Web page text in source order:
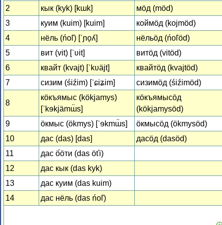
2
кык (kyk) [kɯk]
мӧд (möd)
3
куим (kuim) [kuim]
коймӧд (kojmöd)
4
нёль (ńoľ) [ˈɲo̞ʎ]
нёльӧд (ńoľöd)
5
вит (vit) [ˈʋit]
витӧд (vitöd)
6
квайт (kvajt) [ˈkʋäjt]
квайтӧд (kvajtöd)
7
сизим (śiźim) [ˈɕiʑim] сизимӧд (śiźimöd)
8
кӧкъямыс (kökjamys)
[ˈkɘkjämɯ̈s]
кӧкъямысӧд
(kökjamysöd)
9
ӧкмыс (ökmys) [ˈɘkmɯ̈s]
ӧкмысӧд (ökmysöd)
10
дас (das) [das]
дасӧд (dasöd)
11
дас ӧ́ӧти (das öťi)
12
дас кык (das kyk)
13
дас куим (das kuim)
14
дас нёль (das ńoľ)